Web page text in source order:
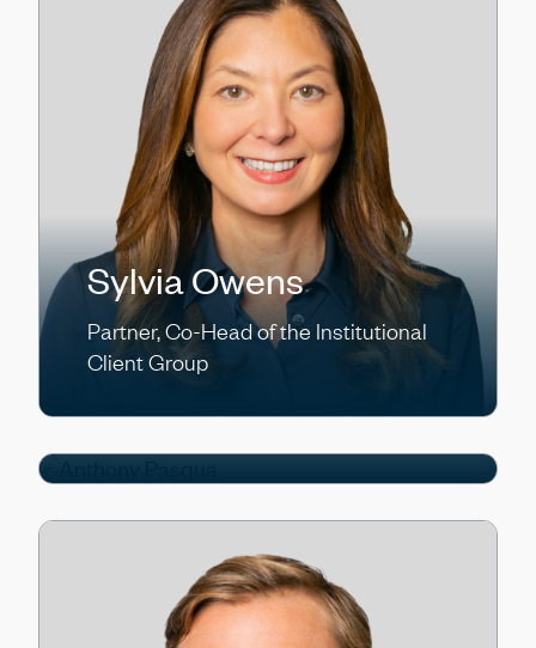
Sylvia Owens
Partner, Co-Head of the Institutional
Client Group
Anthony Pasqua